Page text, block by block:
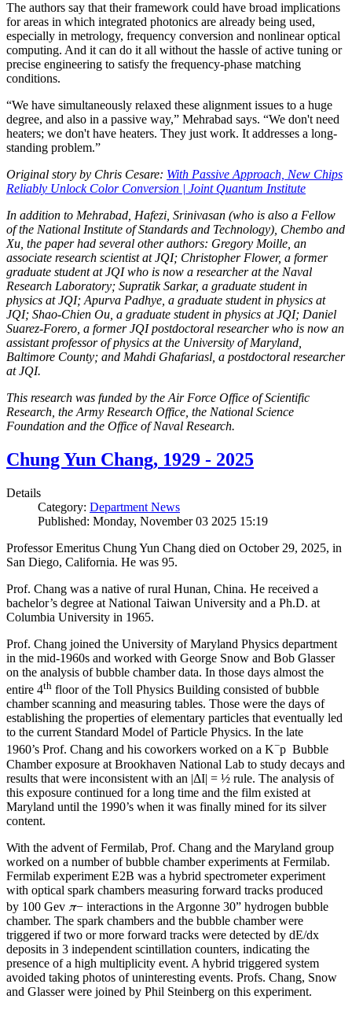
The authors say that their framework could have broad implications
for areas in which integrated photonics are already being used,
especially in metrology, frequency conversion and nonlinear optical
computing. And it can do it all without the hassle of active tuning or
precise engineering to satisfy the frequency-phase matching
conditions.
“We have simultaneously relaxed these alignment issues to a huge
degree, and also in a passive way,” Mehrabad says. “We don't need
heaters; we don't have heaters. They just work. It addresses a long-
standing problem.”
Original story by Chris Cesare: With Passive Approach, New Chips
Reliably Unlock Color Conversion | Joint Quantum Institute
In addition to Mehrabad, Hafezi, Srinivasan (who is also a Fellow
of the National Institute of Standards and Technology), Chembo and
Xu, the paper had several other authors: Gregory Moille, an
associate research scientist at JQI; Christopher Flower, a former
graduate student at JQI who is now a researcher at the Naval
Research Laboratory; Supratik Sarkar, a graduate student in
physics at JQI; Apurva Padhye, a graduate student in physics at
JQI; Shao-Chien Ou, a graduate student in physics at JQI; Daniel
Suarez-Forero, a former JQI postdoctoral researcher who is now an
assistant professor of physics at the University of Maryland,
Baltimore County; and Mahdi Ghafariasl, a postdoctoral researcher
at JQI.
This research was funded by the Air Force Office of Scientific
Research, the Army Research Office, the National Science
Foundation and the Office of Naval Research.
Chung Yun Chang, 1929 - 2025
Details
Category: Department News
Published: Monday, November 03 2025 15:19
Professor Emeritus Chung Yun Chang died on October 29, 2025, in
San Diego, California. He was 95.
Prof. Chang was a native of rural Hunan, China. He received a
bachelor’s degree at National Taiwan University and a Ph.D. at
Columbia University in 1965.
Prof. Chang joined the University of Maryland Physics department
in the mid-1960s and worked with George Snow and Bob Glasser
on the analysis of bubble chamber data. In those days almost the
entire 4th floor of the Toll Physics Building consisted of bubble
chamber scanning and measuring tables. Those were the days of
establishing the properties of elementary particles that eventually led
to the current Standard Model of Particle Physics. In the late
1960’s Prof. Chang and his coworkers worked on a K−p Bubble
Chamber exposure at Brookhaven National Lab to study decays and
results that were inconsistent with an |ΔI| = ½ rule. The analysis of
this exposure continued for a long time and the film existed at
Maryland until the 1990’s when it was finally mined for its silver
content.
With the advent of Fermilab, Prof. Chang and the Maryland group
worked on a number of bubble chamber experiments at Fermilab.
Fermilab experiment E2B was a hybrid spectrometer experiment
with optical spark chambers measuring forward tracks produced
by 100 Gev π− interactions in the Argonne 30” hydrogen bubble
chamber. The spark chambers and the bubble chamber were
triggered if two or more forward tracks were detected by dE/dx
deposits in 3 independent scintillation counters, indicating the
presence of a high multiplicity event. A hybrid triggered system
avoided taking photos of uninteresting events. Profs. Chang, Snow
and Glasser were joined by Phil Steinberg on this experiment.